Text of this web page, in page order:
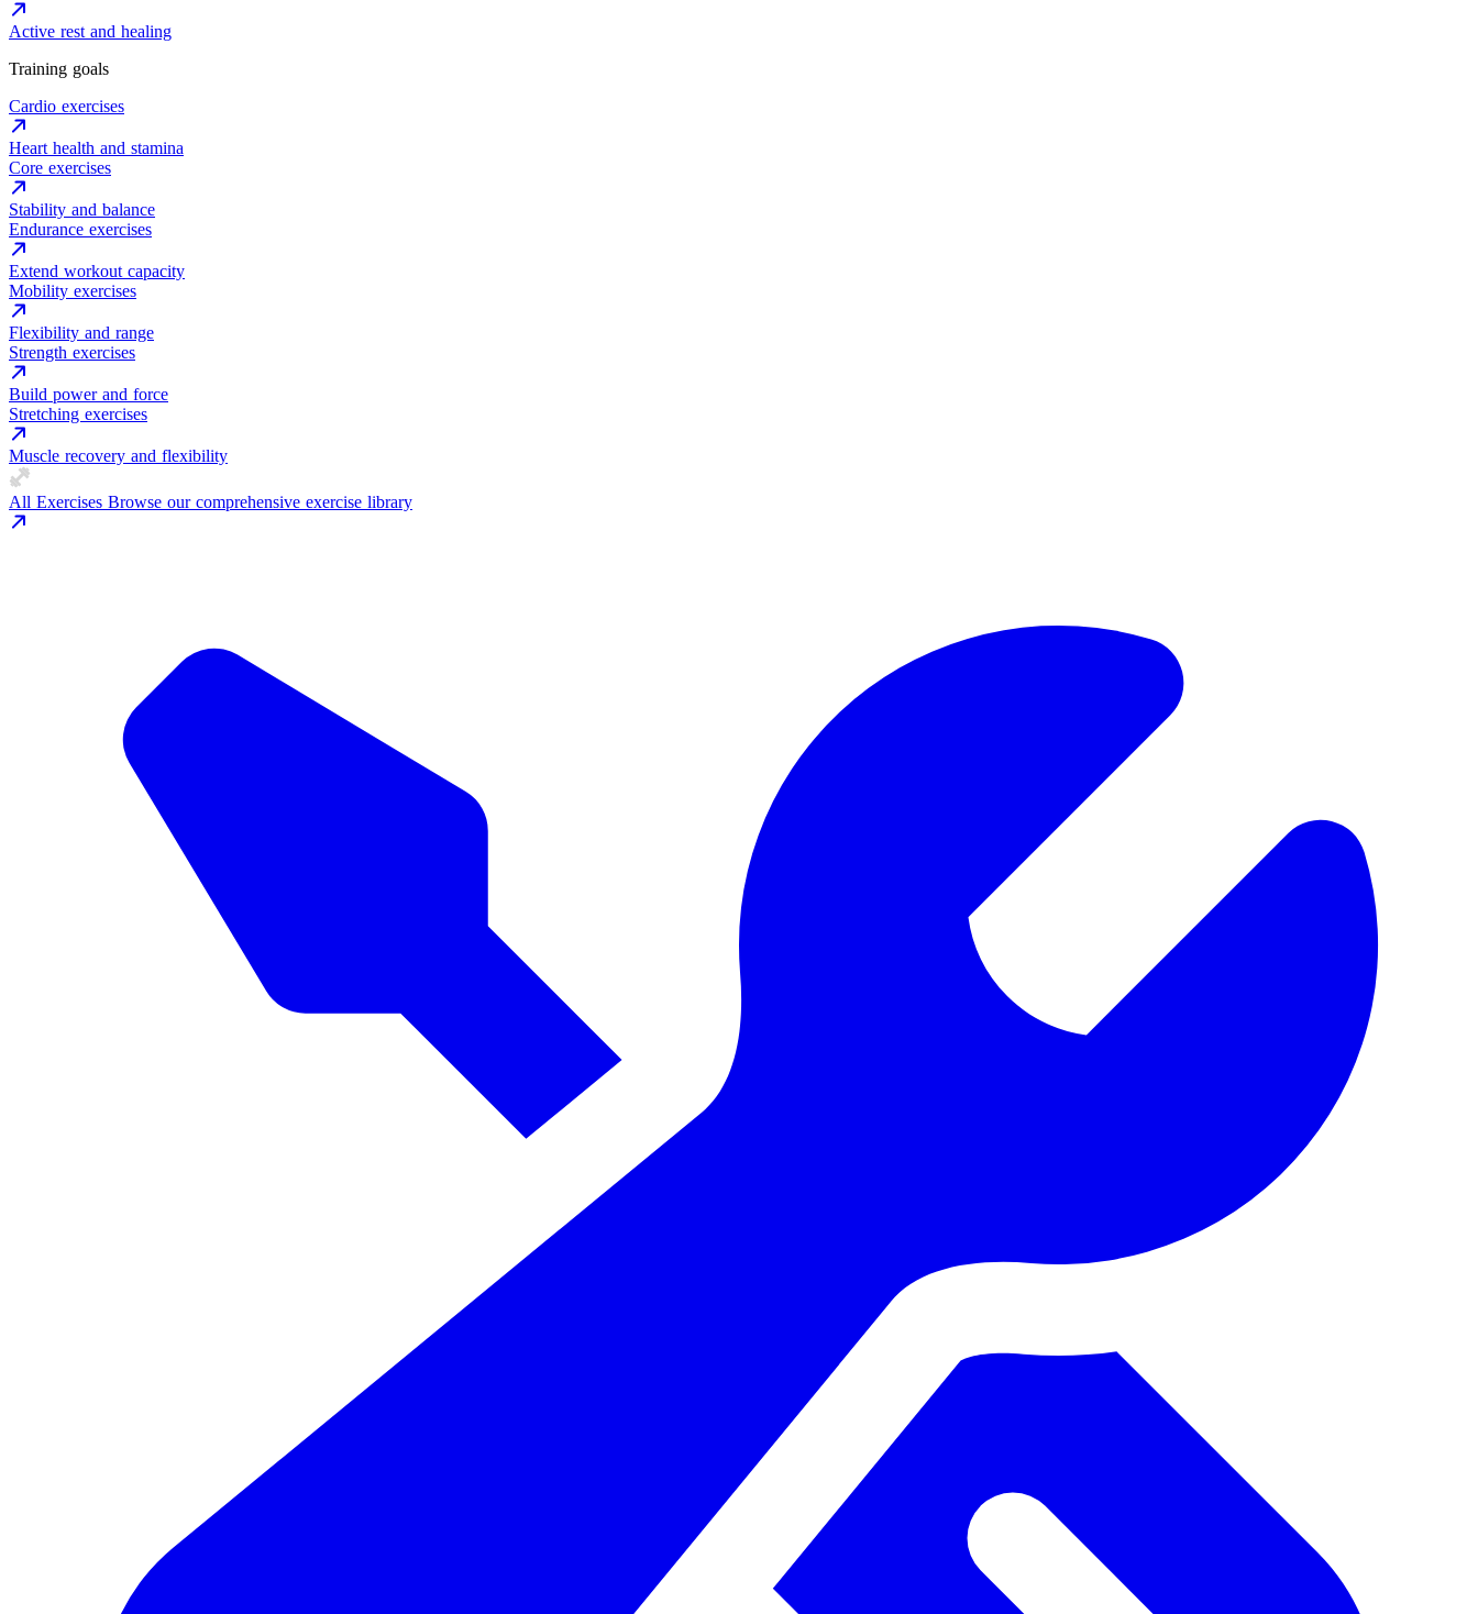
Active rest and healing
Training goals
Cardio exercises
Heart health and stamina
Core exercises
Stability and balance
Endurance exercises
Extend workout capacity
Mobility exercises
Flexibility and range
Strength exercises
Build power and force
Stretching exercises
Muscle recovery and flexibility
All Exercises Browse our comprehensive exercise library